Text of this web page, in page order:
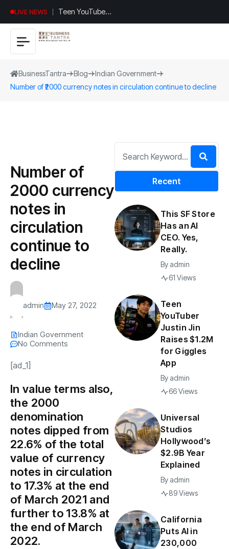
LIVE NEWS
Teen YouTuber
Justin Jin Raises
$1.2M for
BusinessTantra Blog
Indian Government
Number of ₹2000 currency notes in circulation continue to decline
Number of
₹2000 currency
notes in
circulation
continue to
decline
admin May 27, 2022
Indian Government
No Comments
[ad_1]
In value terms also,
the ₹2000
denomination
notes dipped from
22.6% of the total
value of currency
notes in circulation
to 17.3% at the end
of March 2021 and
further to 13.8% at
the end of March
2022.
Recent
This SF Store
Has an AI
CEO. Yes,
Really.
By admin
61 Views
Teen
YouTuber
Justin Jin
Raises $1.2M
for Giggles
App
By admin
66 Views
Universal
Studios
Hollywood’s
$2.9B Year
Explained
By admin
89 Views
California
Puts AI in
230,000